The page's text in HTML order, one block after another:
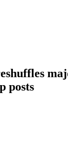
posts